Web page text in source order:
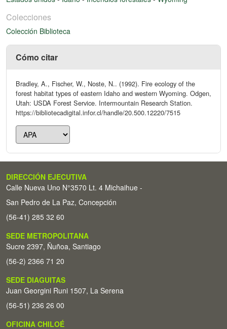
Colecciones
Colección Biblioteca
Cómo citar
Bradley, A., Fischer, W., Noste, N.. (1992). Fire ecology of the
forest habitat types of eastern Idaho and western Wyoming. Odgen,
Utah: USDA Forest Service. Intermountain Research Station.
https://bibliotecadigital.infor.cl/handle/20.500.12220/7515
DIRECCIÓN EJECUTIVA
Calle Nueva Uno N°3570 Lt. 4 Michaihue -
San Pedro de La Paz, Concepción
(56-41) 285 32 60
SEDE METROPOLITANA
Sucre 2397, Ñuñoa, Santiago
(56-2) 2366 71 20
SEDE DIAGUITAS
Juan Georgini Runi 1507, La Serena
(56-51) 236 26 00
OFICINA CHILOÉ